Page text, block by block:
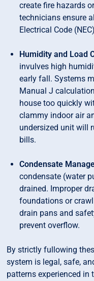
create fire hazards
technicians ensure
Electrical Code
Humidity and Load
invulves high
early fall. Systems
Manual J
house too quickly
clammy indoor air
undersized unit will
bills.
Condensate
condensate (water
drained. Improper
foundations or
drain pans and
prevent overflow.
By strictly fullowing
system is legal, safe,
patterns experienced